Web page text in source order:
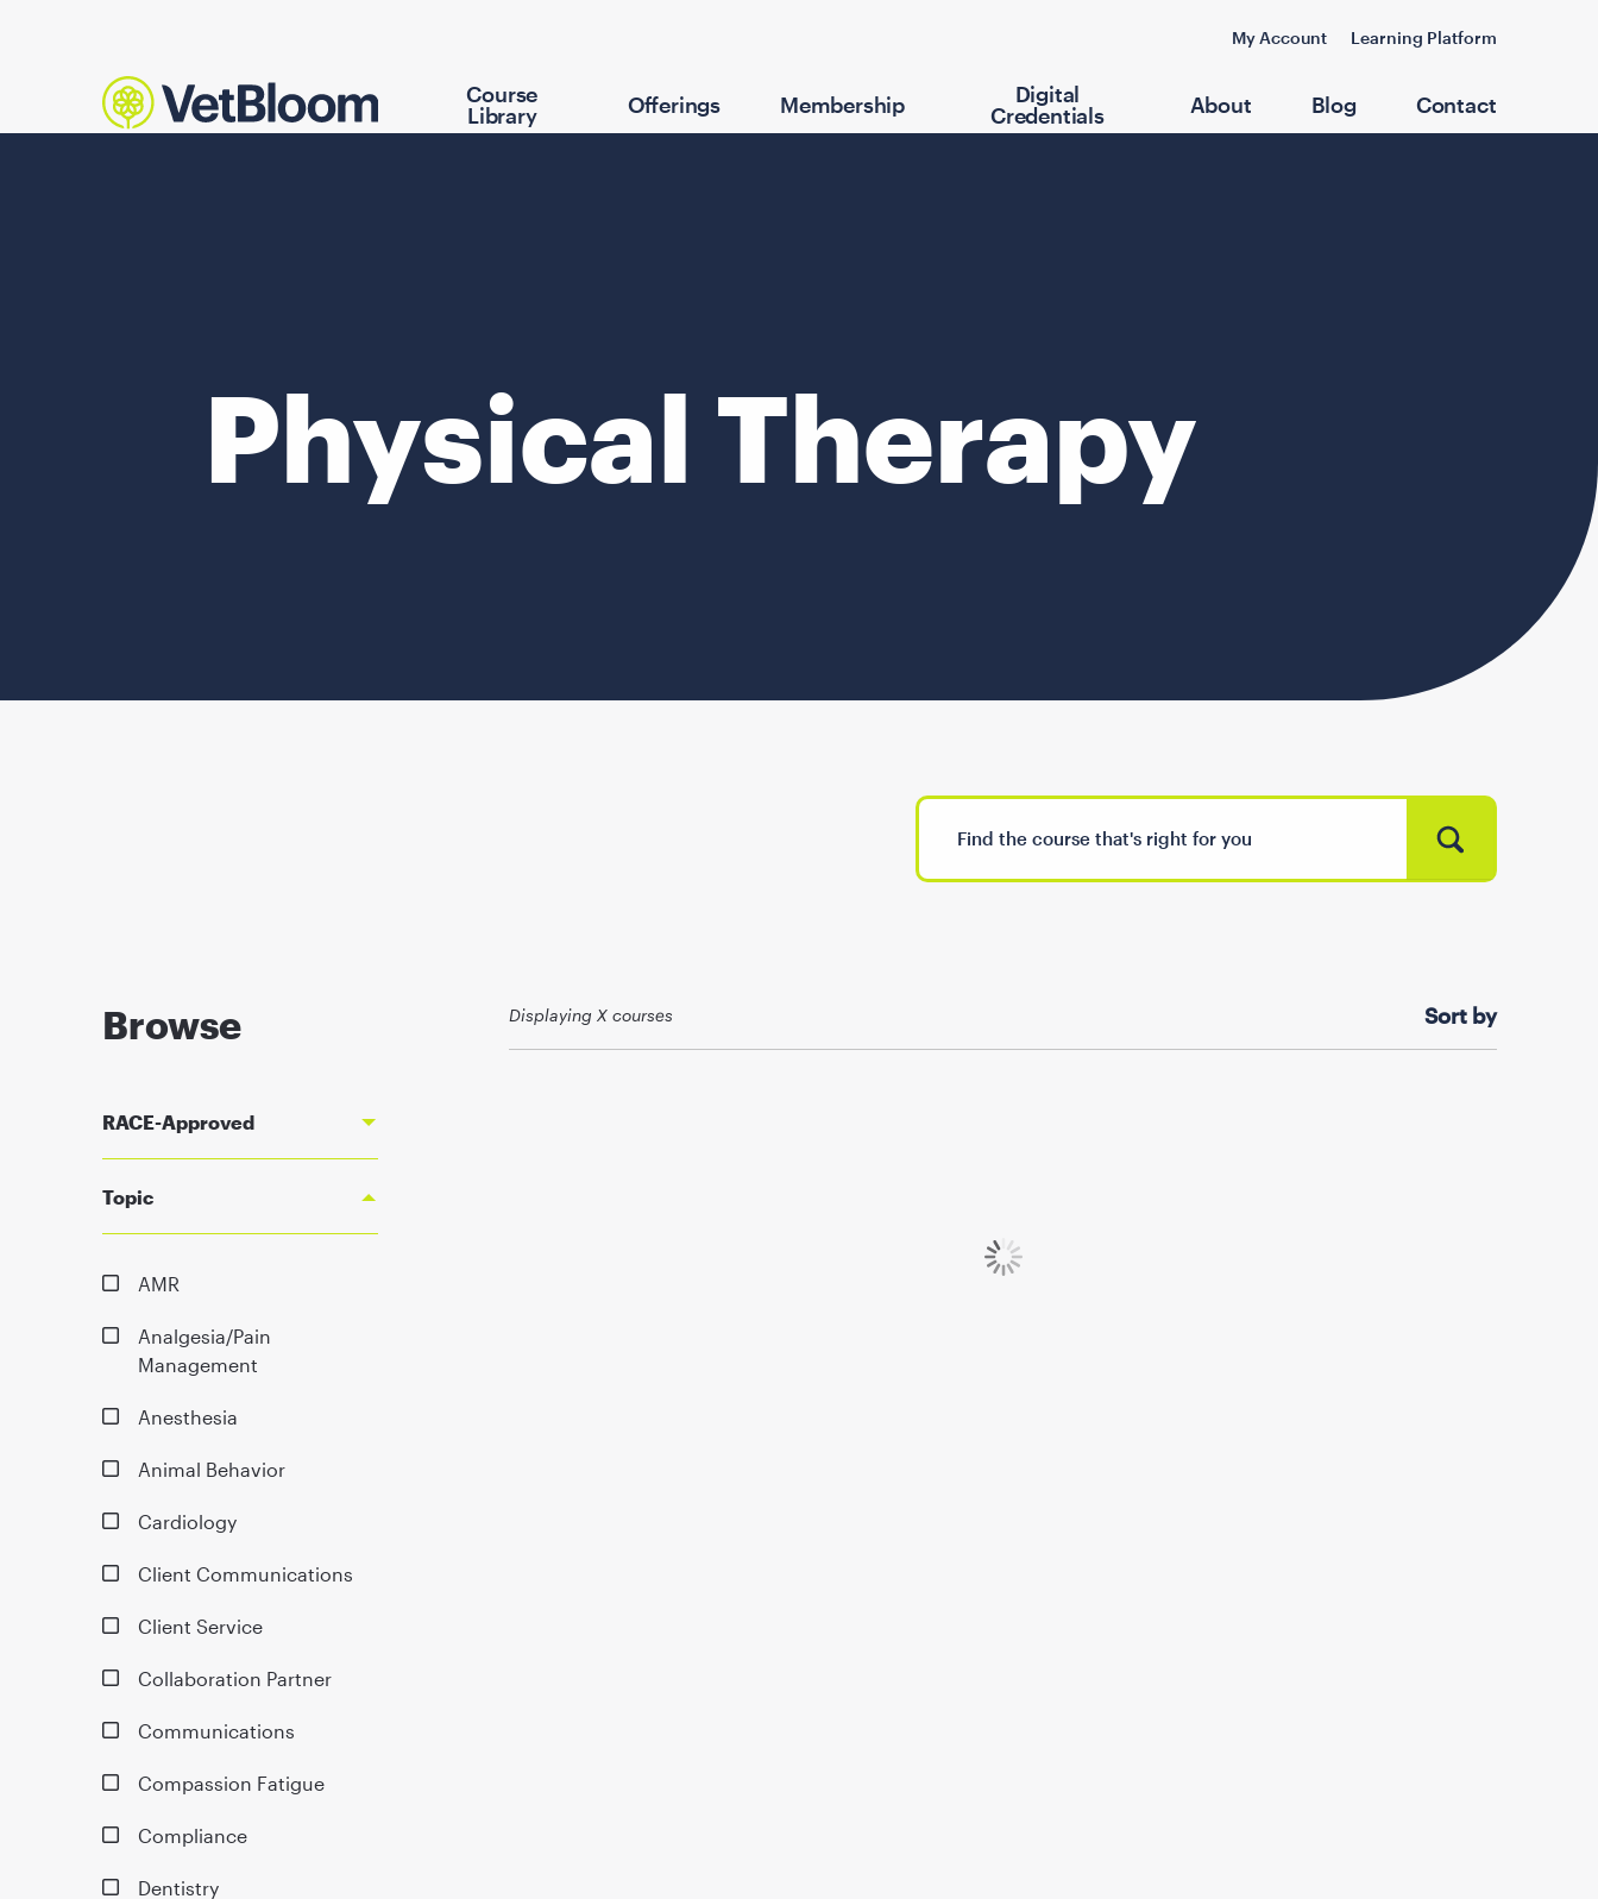
My Account Learning Platform
Course
Library
Offerings Membership
Digital
Credentials
About Blog Contact
Physical Therapy
Browse
RACE-Approved
Topic
AMR
Analgesia/Pain
Management
Anesthesia
Animal Behavior
Cardiology
Client Communications
Client Service
Collaboration Partner
Communications
Compassion Fatigue
Compliance
Dentistry
Displaying X courses Sort by